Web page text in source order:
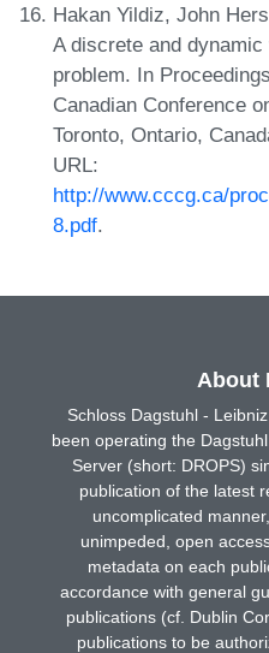
Hakan Yildiz, John
A discrete and
problem. In
Canadian Conference
Toronto, Ontario,
URL:
http://www.cccg.ca/
8.pdf.
About
Schloss Dagstuhl -
been operating the
Server (short: DROPS)
publication of the latest
uncomplicated
unimpeded, open
metadata on each
accordance with general
publications (cf. Dublin
publications to be